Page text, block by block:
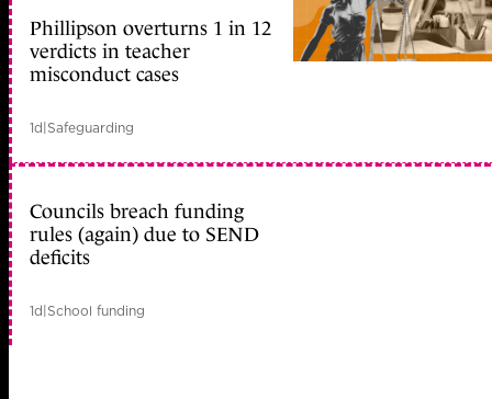
Phillipson overturns 1 in 12
verdicts in teacher
misconduct cases
1d|Safeguarding
Councils breach funding
rules (again) due to SEND
deficits
1d|School funding